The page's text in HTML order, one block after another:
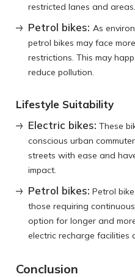
restricted lanes and areas.
Petrol bikes:As
petrol bikes may face
restrictions. This may
reduce pollution.
Lifestyle Suitability
Electric bikes: These
conscious urban
streets with ease and
impact.
Petrol bikes: Petrol
those requiring
option for longer and
electric recharge facilities
Conclusion